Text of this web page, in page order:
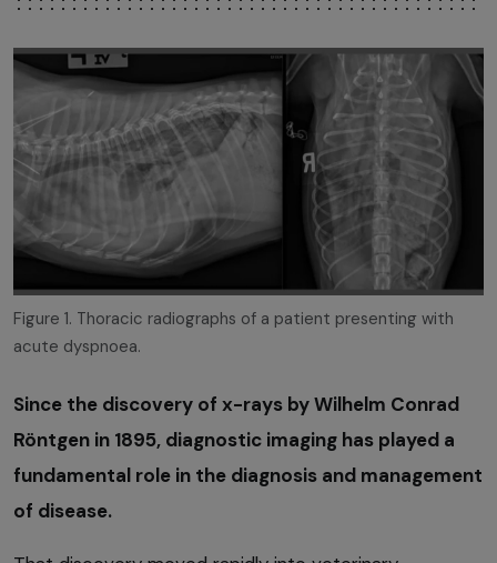
Figure 1. Thoracic radiographs of a patient presenting with
acute dyspnoea.
Since the discovery of x-rays by Wilhelm Conrad
Röntgen in 1895, diagnostic imaging has played a
fundamental role in the diagnosis and management
of disease.